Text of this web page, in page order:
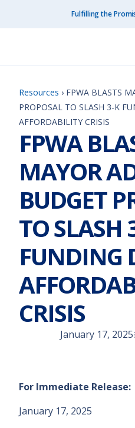
Fulfilling the
Resources › FPWA BLASTS
PROPOSAL TO SLASH 3-K
AFFORDABILITY CRISIS
FPWA
MAYOR
BUDGET
TO SLASH
FUNDING
CRISIS
January 17, 2025
For Immediate Release:
January 17, 2025